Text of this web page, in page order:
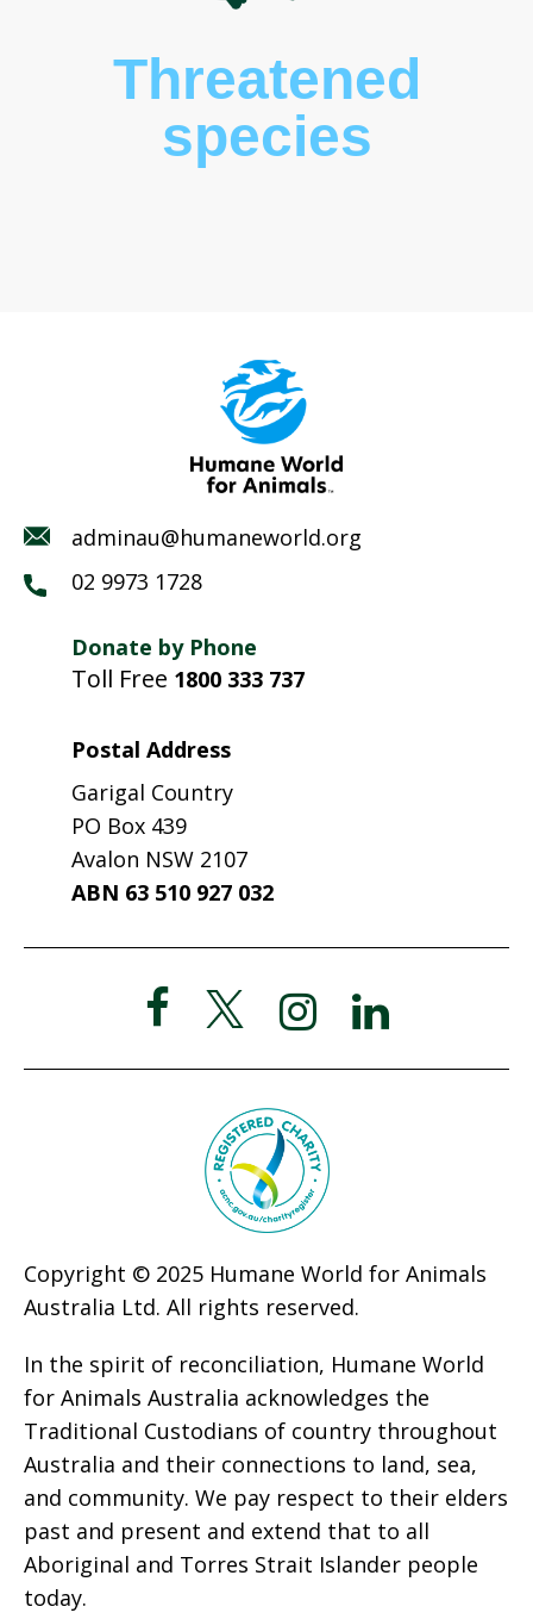
Threatened
species
adminau@humaneworld.org
02 9973 1728
Donate by Phone
Toll Free 1800 333 737
Postal Address
Garigal Country
PO Box 439
Avalon NSW 2107
ABN 63 510 927 032
Copyright © 2025 Humane World for Animals
Australia Ltd. All rights reserved.
In the spirit of reconciliation, Humane World
for Animals Australia acknowledges the
Traditional Custodians of country throughout
Australia and their connections to land, sea,
and community. We pay respect to their elders
past and present and extend that to all
Aboriginal and Torres Strait Islander people
today.